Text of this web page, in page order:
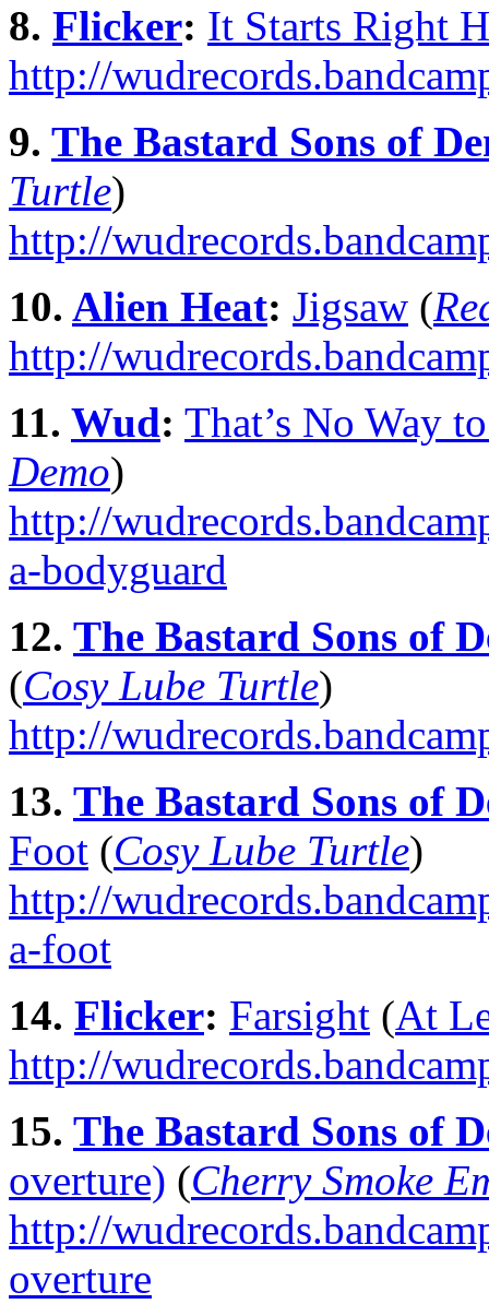
8. Flicker: It Starts Right
http://
9. The Bastard Sons of
Turtle)
http://
10. Alien Heat: Jigsaw (
http://
11. Wud: That’s No Way
Demo)
http://
a-bodyguard
12. The Bastard Sons of
(Cosy Lube Turtle)
http://
13. The Bastard Sons of
Foot (Cosy Lube Turtle)
http://
a-foot
14. Flicker: Farsight (At
http://
15. The Bastard Sons of
overture) (Cherry Smoke
http://
overture